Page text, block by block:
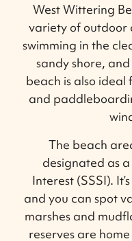
West Wittering
variety of outdoor
swimming in the
sandy shore,
beach is also
and
The beach
designated as
Interest (SSSI).
and you can spot
marshes and
reserves are